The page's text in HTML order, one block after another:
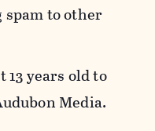
spam to other
13 years old to
Media.